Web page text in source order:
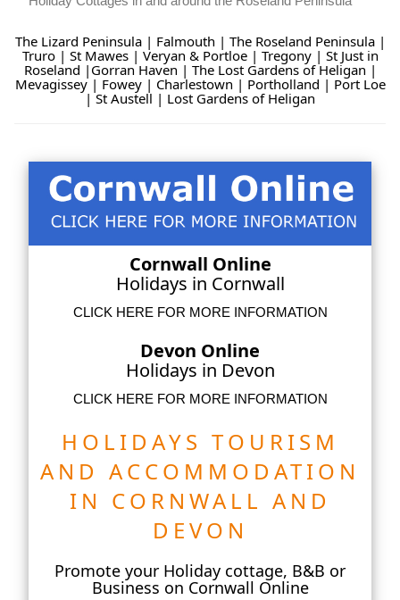
The Lizard Peninsula| Falmouth | The Roseland Peninsula|
Truro | St Mawes | Veryan & Portloe| Tregony | St Just in
Roseland | Gorran Haven | The Lost Gardens of Heligan |
Mevagissey| Fowey| Charlestown | Portholland | Port Loe
|St Austell | Lost Gardens of Heligan
Cornwall Online
Holidays in Cornwall
CLICK HERE FOR MORE INFORMATION
Devon Online
Holidays in Devon
CLICK HERE FOR MORE INFORMATION
HOLIDAYS TOURISM
AND ACCOMMODATION
IN CORNWALL AND
DEVON
Promote your Holiday cottage, B&B or
Business on Cornwall Online